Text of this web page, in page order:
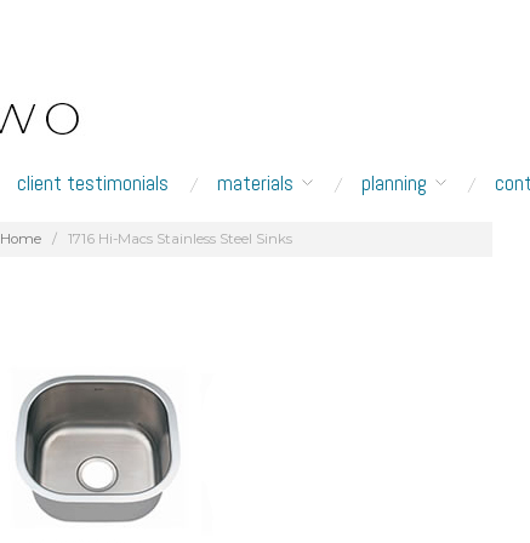
client testimonials materials planning
Home / 1716 Hi-Macs Stainless Steel Sinks